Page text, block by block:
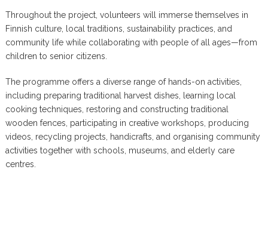
Throughout the project, volunteers will immerse themselves in
Finnish culture, local traditions, sustainability practices, and
community life while collaborating with people of all ages—from
children to senior citizens.
The programme offers a diverse range of hands-on activities,
including preparing traditional harvest dishes, learning local
cooking techniques, restoring and constructing traditional
wooden fences, participating in creative workshops, producing
videos, recycling projects, handicrafts, and organising community
activities together with schools, museums, and elderly care
centres.